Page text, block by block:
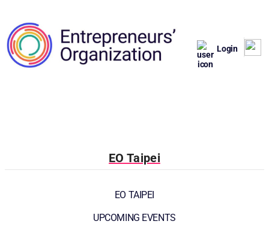
Login
EO Taipei
EO TAIPEI
UPCOMING EVENTS